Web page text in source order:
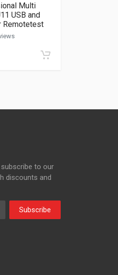
Rated0out of 5
Multi
USB and
Remotetest
to our
discounts and
Subscribe